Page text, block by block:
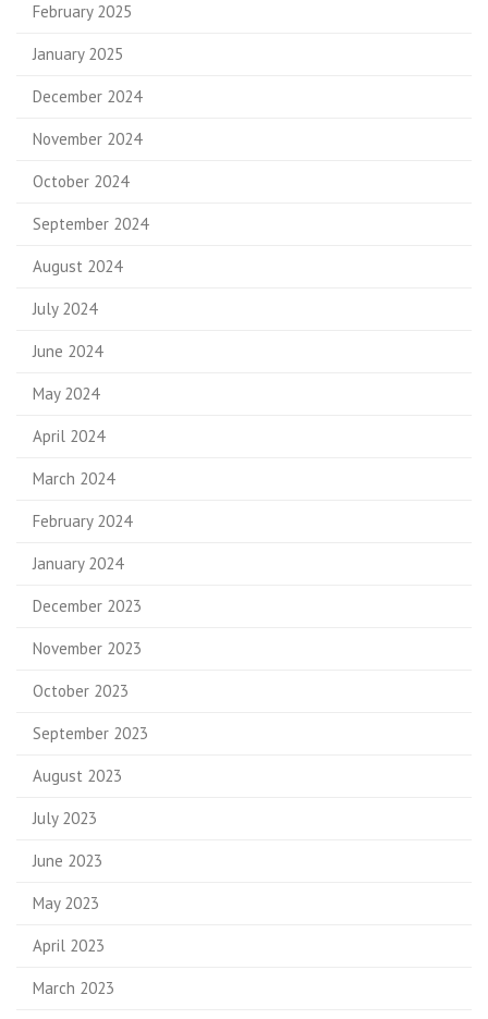
February 2025
January 2025
December 2024
November 2024
October 2024
September 2024
August 2024
July 2024
June 2024
May 2024
April 2024
March 2024
February 2024
January 2024
December 2023
November 2023
October 2023
September 2023
August 2023
July 2023
June 2023
May 2023
April 2023
March 2023